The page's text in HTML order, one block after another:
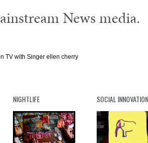
News media.
TV with Singer ellen cherry
NIGHTLIFE SOCIAL INNOVATION